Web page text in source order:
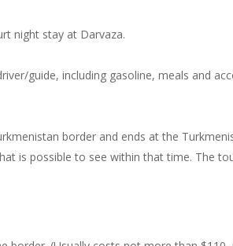
night stay at Darvaza.
guide, including gasoline, meals and
border and ends at the
is possible to see within that time. The